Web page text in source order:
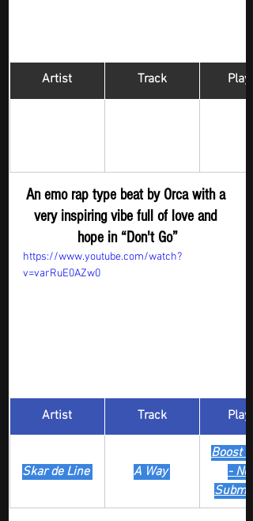
Artist Track
An emo rap type beat by Orca with a
very inspiring vibe full of love and
hope in “Don't Go”
https://www.youtube.com/watch?
v=varRuE0AZw0
Artist Track
Skar de Line A Way
Boost
- New